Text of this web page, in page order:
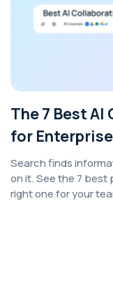
The 7 Best
for
Search finds
on it. See the 7 best
right one for your